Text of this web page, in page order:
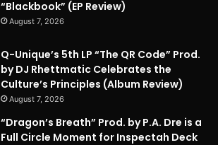
“Blackbook” (EP Review)
August 7, 2026
Q-Unique’s 5th LP “The QR Code” Prod.
by DJ Rhettmatic Celebrates the
Culture’s Principles (Album Review)
August 7, 2026
“Dragon’s Breath” Prod. by P.A. Dre is a
Full Circle Moment for Inspectah Deck